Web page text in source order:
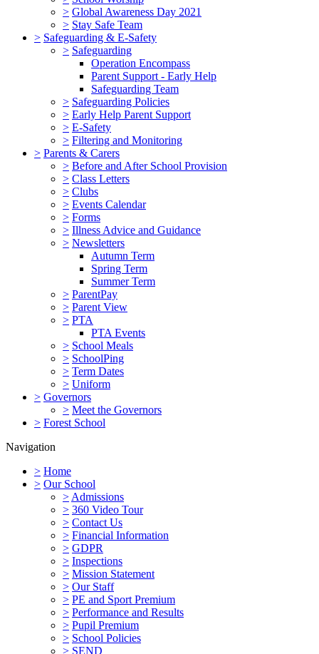
> Global Awareness Day 2021
> Stay Safe Team
> Safeguarding & E-Safety
> Safeguarding
Operation Encompass
Parent Support - Early Help
Safeguarding Team
> Safeguarding Policies
> Early Help Parent Support
> E-Safety
> Filtering and Monitoring
> Parents & Carers
> Before and After School Provision
> Class Letters
> Clubs
> Events Calendar
> Forms
> Illness Advice and Guidance
> Newsletters
Autumn Term
Spring Term
Summer Term
> ParentPay
> Parent View
> PTA
PTA Events
> School Meals
> SchoolPing
> Term Dates
> Uniform
> Governors
> Meet the Governors
> Forest School
Navigation
> Home
> Our School
> Admissions
> 360 Video Tour
> Contact Us
> Financial Information
> GDPR
> Inspections
> Mission Statement
> Our Staff
> PE and Sport Premium
> Performance and Results
> Pupil Premium
> School Policies
> SEND